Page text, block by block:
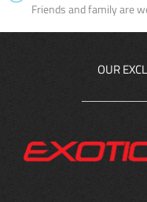
Friends and family are
OUR